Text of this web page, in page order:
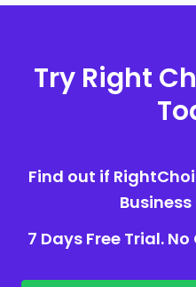
Try Right
Find out if
7 Days Free Trial.